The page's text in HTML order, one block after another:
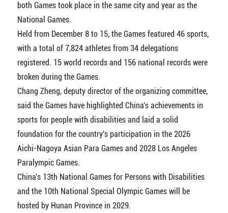
both Games took place in the same city and year as the
National Games.
Held from December 8 to 15, the Games featured 46 sports,
with a total of 7,824 athletes from 34 delegations
registered. 15 world records and 156 national records were
broken during the Games.
Chang Zheng, deputy director of the organizing committee,
said the Games have highlighted China's achievements in
sports for people with disabilities and laid a solid
foundation for the country's participation in the 2026
Aichi-Nagoya Asian Para Games and 2028 Los Angeles
Paralympic Games.
China's 13th National Games for Persons with Disabilities
and the 10th National Special Olympic Games will be
hosted by Hunan Province in 2029.